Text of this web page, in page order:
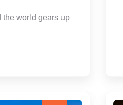
the world gears up